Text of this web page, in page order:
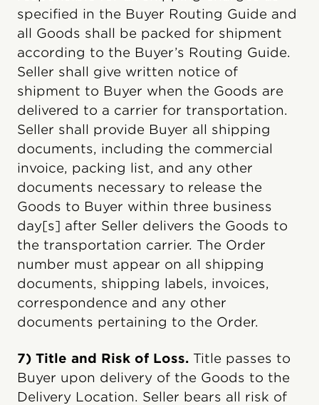
specified in the Buyer Routing Guide and
all Goods shall be packed for shipment
according to the Buyer’s Routing Guide.
Seller shall give written notice of
shipment to Buyer when the Goods are
delivered to a carrier for transportation.
Seller shall provide Buyer all shipping
documents, including the commercial
invoice, packing list, and any other
documents necessary to release the
Goods to Buyer within three business
day[s] after Seller delivers the Goods to
the transportation carrier. The Order
number must appear on all shipping
documents, shipping labels, invoices,
correspondence and any other
documents pertaining to the Order.
7) Title and Risk of Loss. Title passes to
Buyer upon delivery of the Goods to the
Delivery Location. Seller bears all risk of